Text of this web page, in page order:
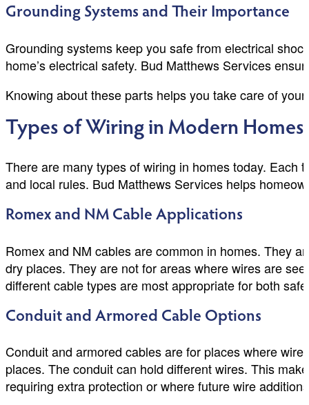
Grounding Systems and Their Importance
Grounding systems keep you safe from electrical
home’s electrical safety. Bud Matthews Services
Knowing about these parts helps you take care of
Types of Wiring in Modern Homes
There are many types of wiring in homes today. Each
and local rules. Bud Matthews Services helps
Romex and NM Cable Applications
Romex and NM cables are common in homes. They
dry places. They are not for areas where wires are
different cable types are most appropriate for both
Conduit and Armored Cable Options
Conduit and armored cables are for places where
places. The conduit can hold different wires. This
requiring extra protection or where future wire